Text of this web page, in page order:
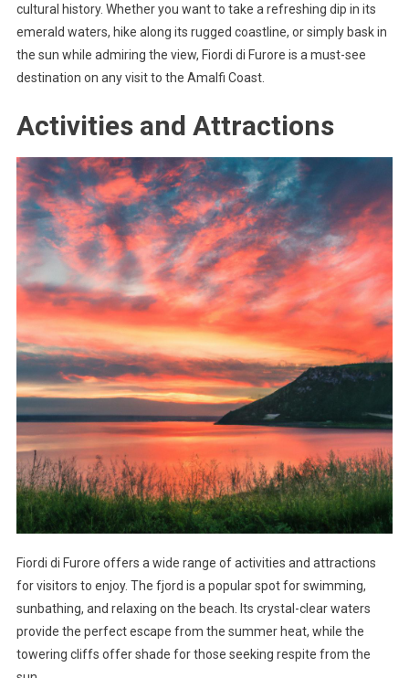
cultural history. Whether you want to take a refreshing dip in its
emerald waters, hike along its rugged coastline, or simply bask in
the sun while admiring the view, Fiordi di Furore is a must-see
destination on any visit to the Amalfi Coast.
Activities and Attractions
Fiordi di Furore offers a wide range of activities and attractions
for visitors to enjoy. The fjord is a popular spot for swimming,
sunbathing, and relaxing on the beach. Its crystal-clear waters
provide the perfect escape from the summer heat, while the
towering cliffs offer shade for those seeking respite from the